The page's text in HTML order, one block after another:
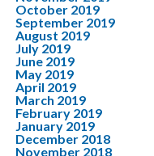
October 2019
September 2019
August 2019
July 2019
June 2019
May 2019
April 2019
March 2019
February 2019
January 2019
December 2018
November 2018